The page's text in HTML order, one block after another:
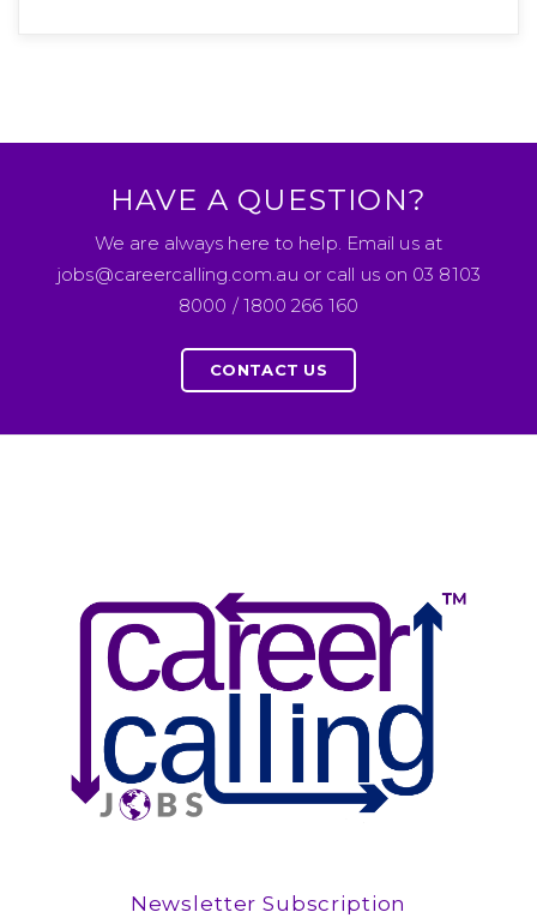
HAVE A QUESTION?
We are always here to help. Email us at
jobs@careercalling.com.au or call us on 03 8103
8000 / 1800 266 160
CONTACT US
Newsletter Subscription